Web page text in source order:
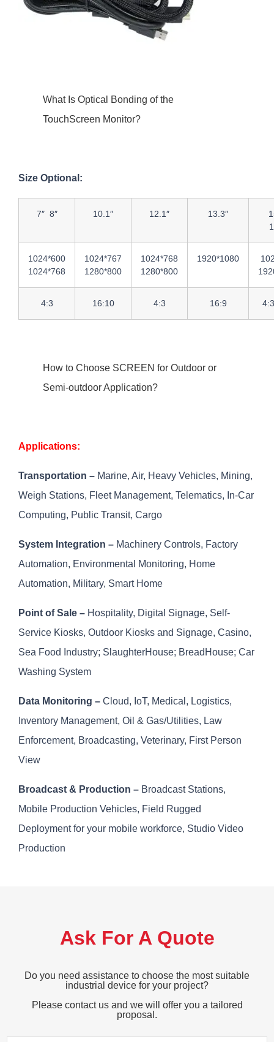
What Is Optical Bonding of the
TouchScreen Monitor?
Size Optional:
7″ 8″ 10.1″ 12.1″ 13.3″
1024*600
1024*768
1024*767
1280*800
1024*768
1280*800
1920*1080
4:3 16:10 4:3 16:9
How to Choose SCREEN for Outdoor or
Semi-outdoor Application?
Applications:
Transportation – Marine, Air, Heavy Vehicles, Mining,
Weigh Stations, Fleet Management, Telematics, In-Car
Computing, Public Transit, Cargo
System Integration – Machinery Controls, Factory
Automation, Environmental Monitoring, Home
Automation, Military, Smart Home
Point of Sale – Hospitality, Digital Signage, Self-
Service Kiosks, Outdoor Kiosks and Signage, Casino,
Sea Food Industry; SlaughterHouse; BreadHouse; Car
Washing System
Data Monitoring – Cloud, IoT, Medical, Logistics,
Inventory Management, Oil & Gas/Utilities, Law
Enforcement, Broadcasting, Veterinary, First Person
View
Broadcast & Production – Broadcast Stations,
Mobile Production Vehicles, Field Rugged
Deployment for your mobile workforce, Studio Video
Production
Ask For A Quote
Do you need assistance to choose the most suitable
industrial device for your project?
Please contact us and we will offer you a tailored
proposal.